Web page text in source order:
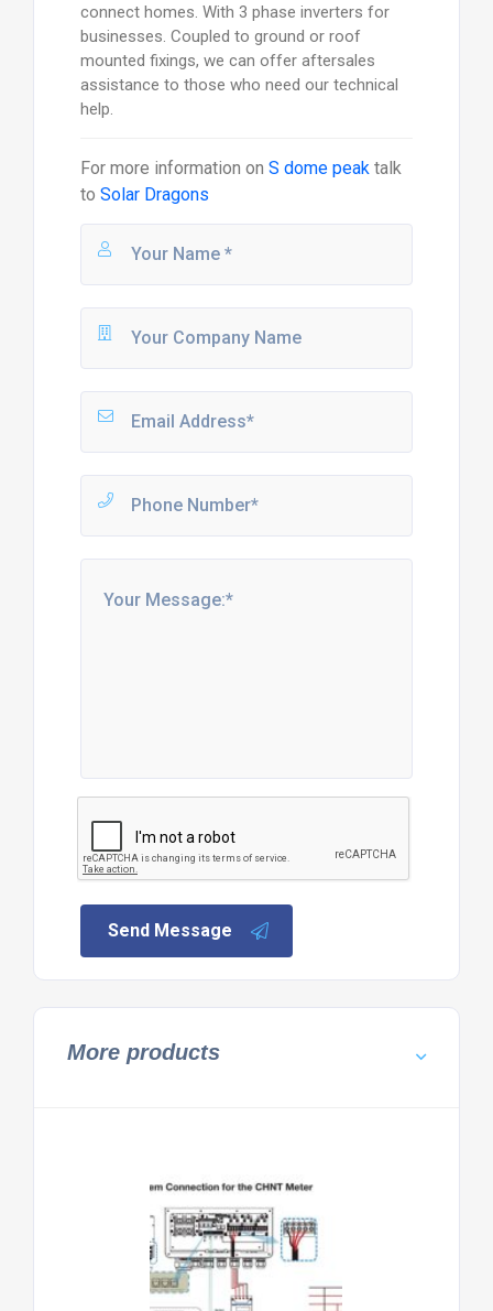
connect homes. With 3 phase inverters for
businesses. Coupled to ground or roof
mounted fixings, we can offer aftersales
assistance to those who need our technical
help.
For more information on S dome peak talk
to Solar Dragons
Send Message
More products